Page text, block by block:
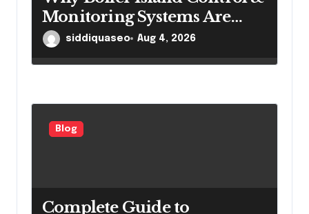
Monitoring Systems Are
Important for Power
siddiquaseo Aug 4, 2026
Blog
Complete Guide to